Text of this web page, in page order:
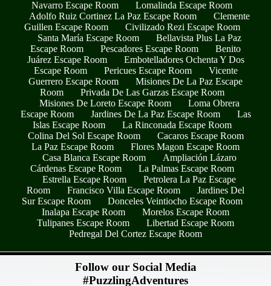
Navarro Escape Room
Lomalinda Escape Room
Adolfo Ruiz Cortinez La Paz Escape Room
Clemente
Guillen Escape Room
Civilizado Rezi Escape Room
Santa María Escape Room
Bellavista Plus La Paz
Escape Room
Pescadores Escape Room
Benito
Juárez Escape Room
Embotelladores Ochenta Y Dos
Escape Room
Pericues Escape Room
Vicente
Guerrero Escape Room
Misiones De La Paz Escape
Room
Privada De Las Garzas Escape Room
Misiones De Loreto Escape Room
Loma Obrera
Escape Room
Jardines De La Paz Escape Room
Las
Islas Escape Room
La Rinconada Escape Room
Colina Del Sol Escape Room
Cacaros Escape Room
La Paz Escape Room
Flores Magon Escape Room
Casa Blanca Escape Room
Ampliación Lázaro
Cárdenas Escape Room
La Palmas Escape Room
Estrella Escape Room
Petrolera La Paz Escape
Room
Francisco Villa Escape Room
Jardines Del
Sur Escape Room
Donceles Veintiocho Escape Room
Inalapa Escape Room
Morelos Escape Room
Tulipanes Escape Room
Libertad Escape Room
Pedregal Del Cortez Escape Room
Follow our Social Media
#PuzzlingAdventures